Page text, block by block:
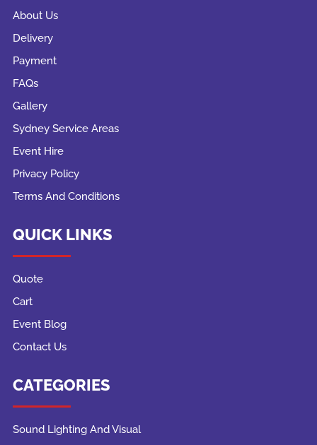
About Us
Delivery
Payment
FAQs
Gallery
Sydney Service Areas
Event Hire
Privacy Policy
Terms And Conditions
QUICK LINKS
Quote
Cart
Event Blog
Contact Us
CATEGORIES
Sound Lighting And Visual